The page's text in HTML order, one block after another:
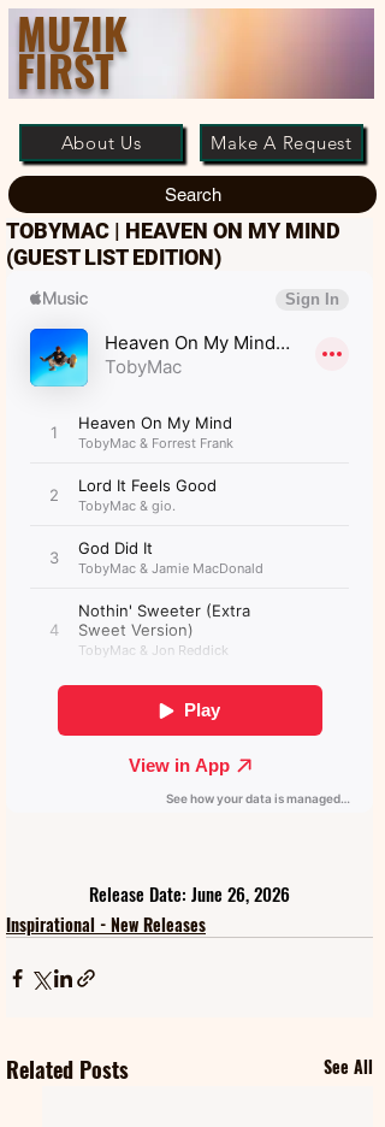
MUZIK
FIRST
About Us Make A Request
Search
TOBYMAC | HEAVEN ON MY MIND
(GUEST LIST EDITION)
Release Date: June 26, 2026
Inspirational - New Releases
Related Posts See All